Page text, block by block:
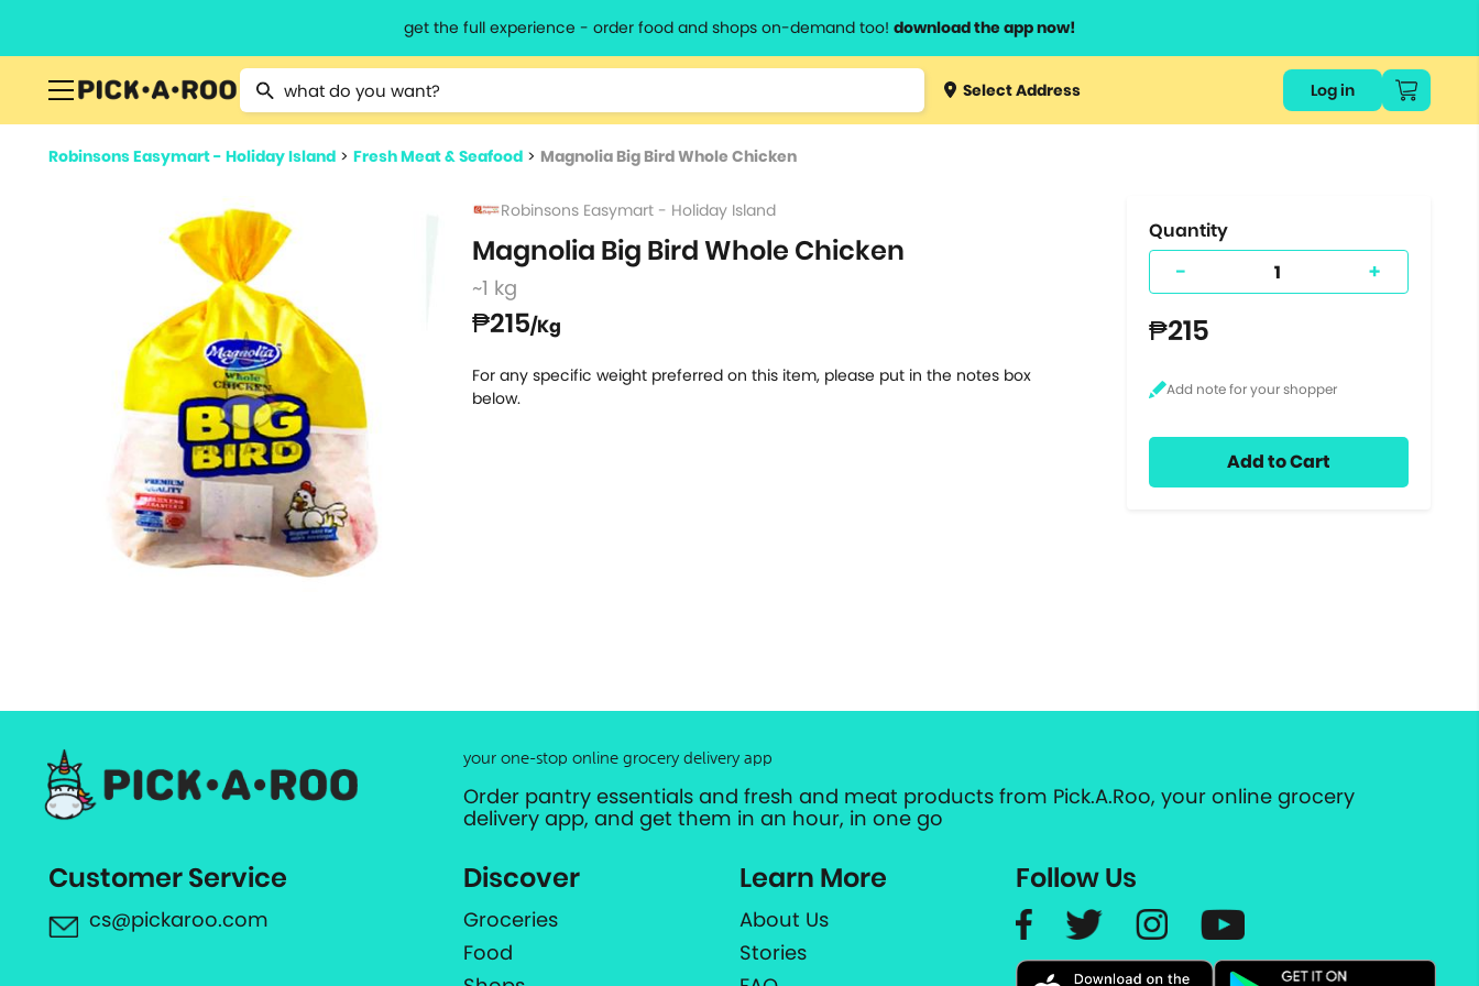
get the full experience - order food and shops on-demand too! download the app now!
Type 2 or more characters for results.
Type 3 orSelect Address Log in
Robinsons Easymart - Holiday Island > Fresh Meat & Seafood > Magnolia Big Bird Whole Chicken
Robinsons Easymart - Holiday Island
Magnolia Big Bird Whole Chicken
~1 kg
₱215/Kg
For any specific weight preferred on this item, please put in the notes box
below.
Quantity
- +
₱215
Add to Cart
your one-stop online grocery delivery app
Order pantry essentials and fresh and meat products from Pick.A.Roo, your online grocery
delivery app, and get them in an hour, in one go
Customer Service
cs@pickaroo.com
Discover
Groceries
Food
Learn More
About Us
Stories
Follow Us